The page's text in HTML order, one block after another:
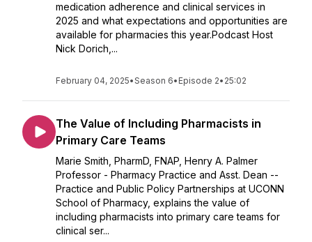
medication adherence and clinical services in
2025 and what expectations and opportunities are
available for pharmacies this year.Podcast Host
Nick Dorich,...
February 04, 2025•Season 6• Episode 2• 25:02
The Value of Including Pharmacists in
Primary Care Teams
Marie Smith, PharmD, FNAP, Henry A. Palmer
Professor - Pharmacy Practice and Asst. Dean --
Practice and Public Policy Partnerships at UCONN
School of Pharmacy, explains the value of
including pharmacists into primary care teams for
clinical ser...